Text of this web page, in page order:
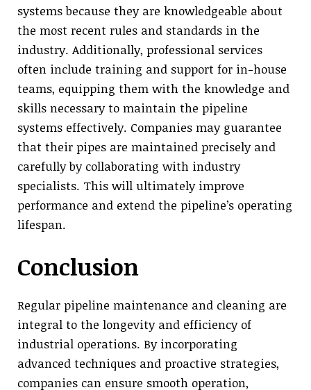
systems because they are knowledgeable about
the most recent rules and standards in the
industry. Additionally, professional services
often include training and support for in-house
teams, equipping them with the knowledge and
skills necessary to maintain the pipeline
systems effectively. Companies may guarantee
that their pipes are maintained precisely and
carefully by collaborating with industry
specialists. This will ultimately improve
performance and extend the pipeline’s operating
lifespan.
Conclusion
Regular pipeline maintenance and cleaning are
integral to the longevity and efficiency of
industrial operations. By incorporating
advanced techniques and proactive strategies,
companies can ensure smooth operation,